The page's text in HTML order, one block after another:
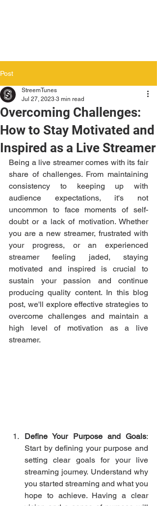
Post
Overcoming Challenges:
How to Stay Motivated and
Inspired as a Live Streamer
StreemTunes
Jul 27, 2023 3 min read
Being a live streamer comes with its fair
share of challenges. From maintaining
consistency to keeping up with
audience expectations, it's not
uncommon to face moments of self-
doubt or a lack of motivation. Whether
you are a new streamer, frustrated with
your progress, or an experienced
streamer feeling jaded, staying
motivated and inspired is crucial to
sustain your passion and continue
producing quality content. In this blog
post, we'll explore effective strategies to
overcome challenges and maintain a
high level of motivation as a live
streamer.
Define Your Purpose and Goals:
Start by defining your purpose and
setting clear goals for your live
streaming journey. Understand why
you started streaming and what you
hope to achieve. Having a clear